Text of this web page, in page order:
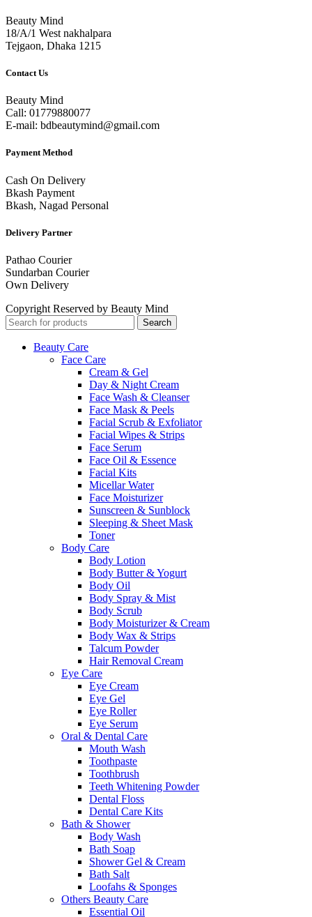
Beauty Mind
18/A/1 West nakhalpara
Tejgaon, Dhaka 1215
Contact Us
Beauty Mind
Call: 01779880077
E-mail: bdbeautymind@gmail.com
Payment Method
Cash On Delivery
Bkash Payment
Bkash, Nagad Personal
Delivery Partner
Pathao Courier
Sundarban Courier
Own Delivery
Copyright Reserved by Beauty Mind
Search
Beauty Care
Face Care
Cream & Gel
Day & Night Cream
Face Wash & Cleanser
Face Mask & Peels
Facial Scrub & Exfoliator
Facial Wipes & Strips
Face Serum
Face Oil & Essence
Facial Kits
Micellar Water
Face Moisturizer
Sunscreen & Sunblock
Sleeping & Sheet Mask
Toner
Body Care
Body Lotion
Body Butter & Yogurt
Body Oil
Body Spray & Mist
Body Scrub
Body Moisturizer & Cream
Body Wax & Strips
Talcum Powder
Hair Removal Cream
Eye Care
Eye Cream
Eye Gel
Eye Roller
Eye Serum
Oral & Dental Care
Mouth Wash
Toothpaste
Toothbrush
Teeth Whitening Powder
Dental Floss
Dental Care Kits
Bath & Shower
Body Wash
Bath Soap
Shower Gel & Cream
Bath Salt
Loofahs & Sponges
Others Beauty Care
Essential Oil